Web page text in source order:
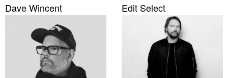
Dave Wincent Edit Select